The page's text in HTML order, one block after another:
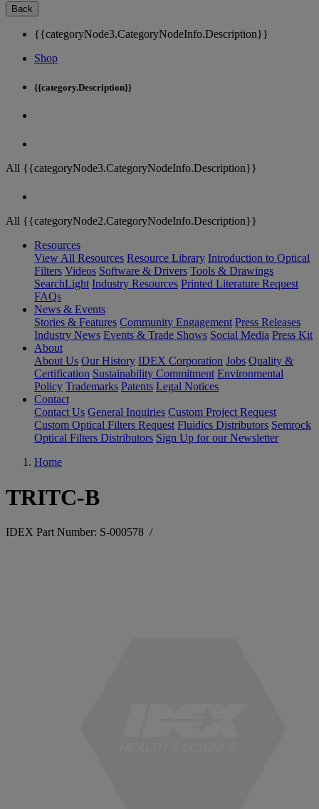
Back
{{categoryNode3.CategoryNodeInfo.Description}}
Shop
{{category.Description}}
All {{categoryNode3.CategoryNodeInfo.Description}}
All {{categoryNode2.CategoryNodeInfo.Description}}
Resources
View All Resources Resource Library Introduction to Optical
Filters Videos Software & Drivers Tools & Drawings
SearchLight Industry Resources Printed Literature Request
FAQs
News & Events
Stories & Features Community Engagement Press Releases
Industry News Events & Trade Shows Social Media Press Kit
About
About Us Our History IDEX Corporation Jobs Quality &
Certification Sustainability Commitment Environmental
Policy Trademarks Patents Legal Notices
Contact
Contact Us General Inquiries Custom Project Request
Custom Optical Filters Request Fluidics Distributors Semrock
Optical Filters Distributors Sign Up for our Newsletter
Home
TRITC-B
IDEX Part Number: S-000578 /